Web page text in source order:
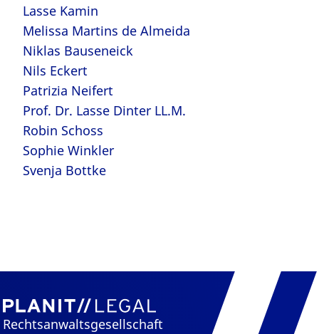
Lasse Kamin
Melissa Martins de Almeida
Niklas Bauseneick
Nils Eckert
Patrizia Neifert
Prof. Dr. Lasse Dinter LL.M.
Robin Schoss
Sophie Winkler
Svenja Bottke
Rechtsanwaltsgesellschaft